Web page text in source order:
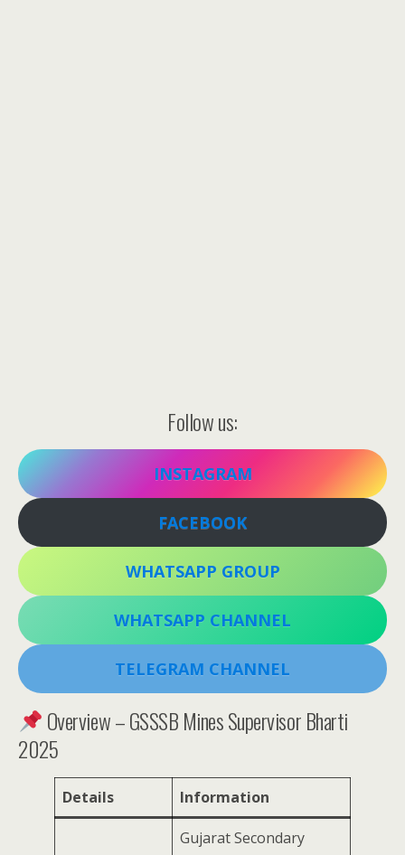
Follow us:
INSTAGRAM
FACEBOOK
WHATSAPP GROUP
WHATSAPP CHANNEL
TELEGRAM CHANNEL
Overview – GSSSB Mines Supervisor Bharti
2025
Details Information
Gujarat Secondary